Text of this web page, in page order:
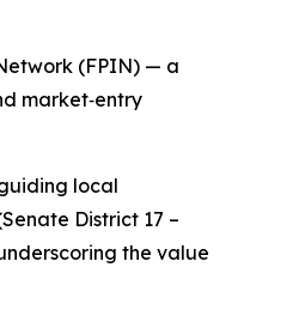
(FPIN) — a
market‑entry
local
District 17 –
the value